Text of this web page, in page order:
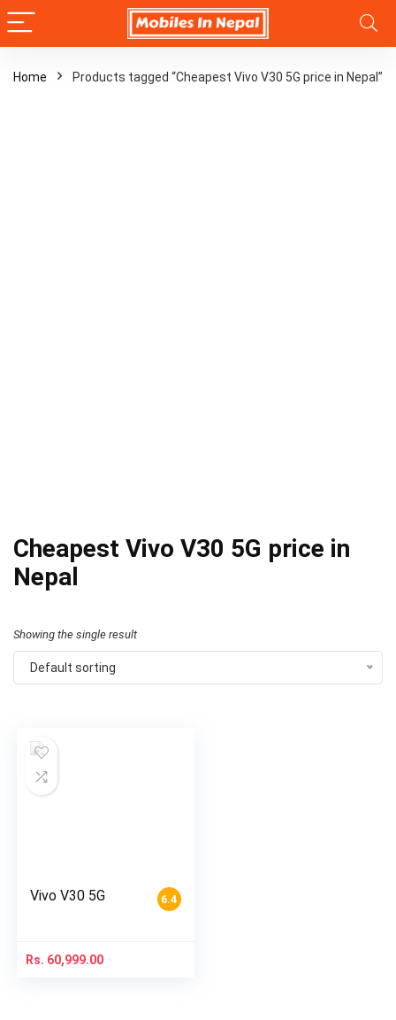
Home Products tagged “Cheapest Vivo V30 5G price in Nepal”
Cheapest Vivo V30 5G price in
Nepal
Showing the single result
Default sorting
6.4
Vivo V30 5G
Rs. 60,999.00